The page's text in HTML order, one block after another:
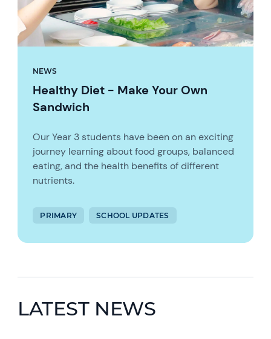
NEWS
Healthy Diet - Make Your Own
Sandwich
Our Year 3 students have been on an exciting
journey learning about food groups, balanced
eating, and the health benefits of different
nutrients.
PRIMARY SCHOOL UPDATES
LATEST NEWS